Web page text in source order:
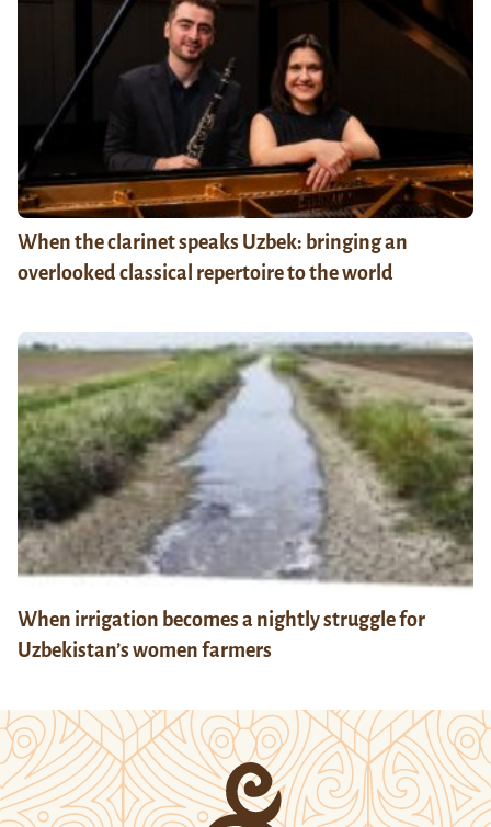
When the clarinet speaks Uzbek: bringing an
overlooked classical repertoire to the world
When irrigation becomes a nightly struggle for
Uzbekistan’s women farmers